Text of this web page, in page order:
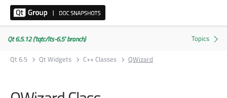
Qt 6.5.12 ('tqtc/lts-6.5' branch)
Qt 6.5
Qt Widgets C++ Classes QWizard